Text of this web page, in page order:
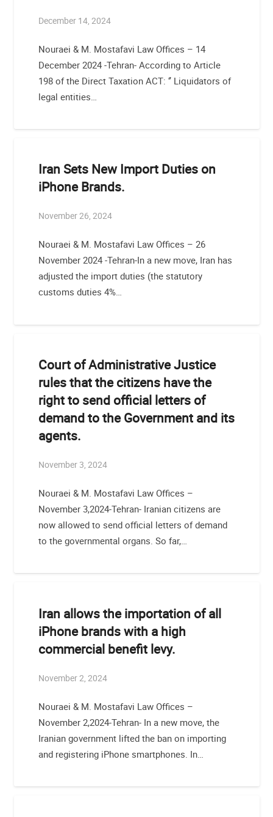
December 14, 2024
Nouraei & M. Mostafavi Law Offices – 14
December 2024 -Tehran- According to Article
198 of the Direct Taxation ACT: ‘’ Liquidators of
legal entities…
Iran Sets New Import Duties on
iPhone Brands.
November 26, 2024
Nouraei & M. Mostafavi Law Offices – 26
November 2024 -Tehran-In a new move, Iran has
adjusted the import duties (the statutory
customs duties 4%…
Court of Administrative Justice
rules that the citizens have the
right to send official letters of
demand to the Government and its
agents.
November 3, 2024
Nouraei & M. Mostafavi Law Offices –
November 3,2024-Tehran- Iranian citizens are
now allowed to send official letters of demand
to the governmental organs. So far,…
Iran allows the importation of all
iPhone brands with a high
commercial benefit levy.
November 2, 2024
Nouraei & M. Mostafavi Law Offices –
November 2,2024-Tehran- In a new move, the
Iranian government lifted the ban on importing
and registering iPhone smartphones. In…